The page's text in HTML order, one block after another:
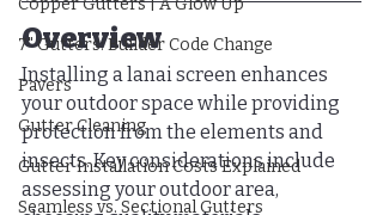
Copper Gutters | A Glow Up
7" Gutters: Builder Code Change
Pavers
Gutter Cleaning
Gutter Installation Costs Explained
Seamless vs. Sectional Gutters
Overview
Installing a lanai screen enhances
your outdoor space while providing
protection from the elements and
insects. Key considerations include
assessing your outdoor area,